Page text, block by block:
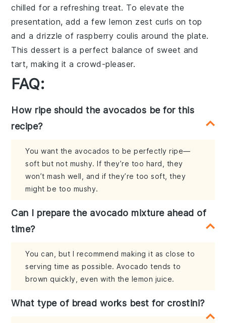
chilled for a refreshing treat. To elevate the
presentation, add a fewlemon zest curls on top
and a drizzle of raspberry coulis around the plate.
This dessert is a perfect balance of sweet and
tart, making it a crowd-pleaser.
FAQ:
How ripe should the avocados be for this
recipe?
You want the avocados to be perfectly ripe—
soft but not mushy. If they’re too hard, they
won’t mash well, and if they’re too soft, they
might be too mushy.
Can I prepare the avocado mixture ahead of
time?
You can, but I recommend making it as close to
serving time as possible. Avocado tends to
brown quickly, even with the lemon juice.
What type of bread works best for crostini?